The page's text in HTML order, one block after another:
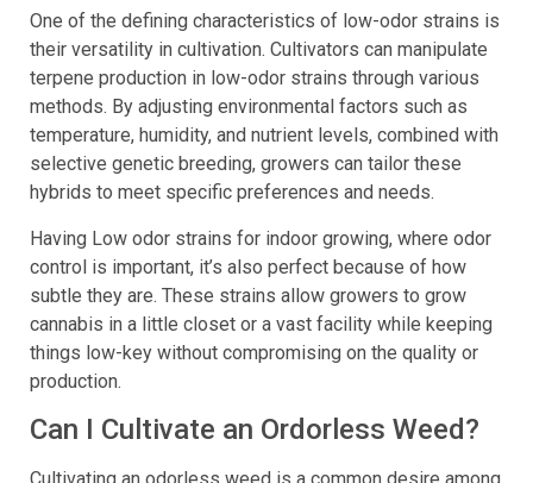
One of the defining characteristics of low-odor strains is
their versatility in cultivation. Cultivators can manipulate
terpene production in low-odor strains through various
methods. By adjusting environmental factors such as
temperature, humidity, and nutrient levels, combined with
selective genetic breeding, growers can tailor these
hybrids to meet specific preferences and needs.
Having Low odor strains for indoor growing, where odor
control is important, it’s also perfect because of how
subtle they are. These strains allow growers to grow
cannabis in a little closet or a vast facility while keeping
things low-key without compromising on the quality or
production.
Can I Cultivate an Ordorless Weed?